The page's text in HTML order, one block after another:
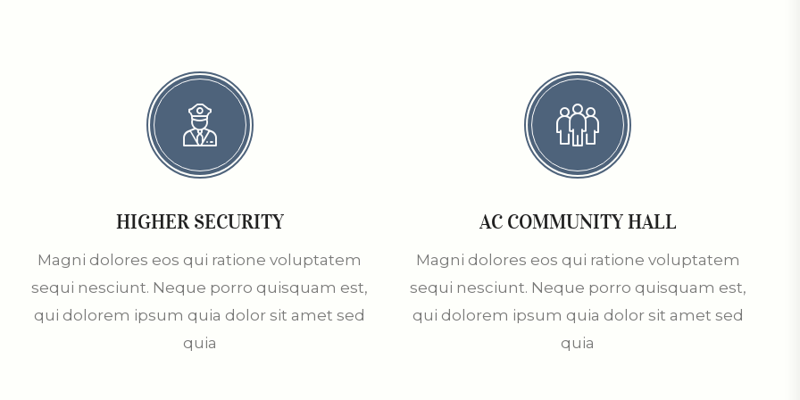
HIGHER SECURITY
Magni dolores eos qui ratione voluptatem
sequi nesciunt. Neque porro quisquam est,
qui dolorem ipsum quia dolor sit amet sed
quia
AC COMMUNITY HALL
Magni dolores eos qui ratione voluptatem
sequi nesciunt. Neque porro quisquam est,
qui dolorem ipsum quia dolor sit amet sed
quia